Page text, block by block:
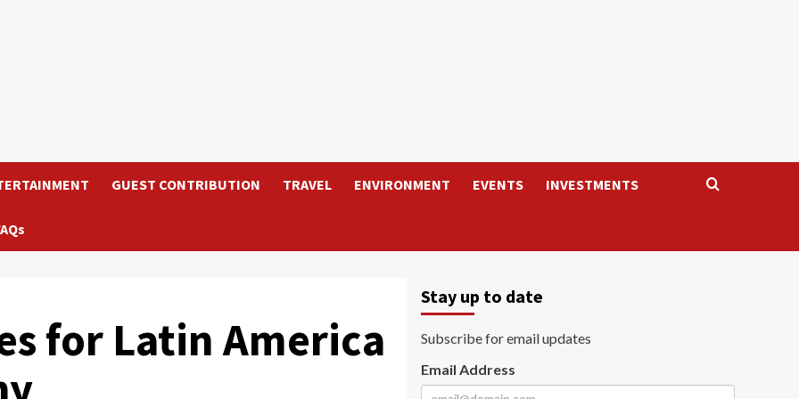
GUEST CONTRIBUTION TRAVEL ENVIRONMENT EVENTS INVESTMENTS
for Latin America
Stay up to date
Subscribe for email updates
Email Address